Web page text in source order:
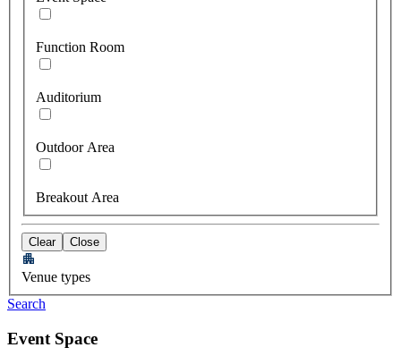
Function Room
Auditorium
Outdoor Area
Breakout Area
Clear Close
Venue types
Search
Event Space